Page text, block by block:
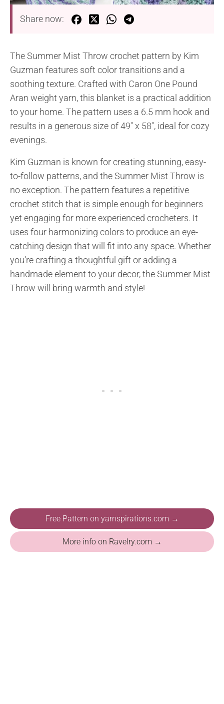
Share now:
The Summer Mist Throw crochet pattern by Kim
Guzman features soft color transitions and a
soothing texture. Crafted with Caron One Pound
Aran weight yarn, this blanket is a practical addition
to your home. The pattern uses a 6.5 mm hook and
results in a generous size of 49″ x 58″, ideal for cozy
evenings.
Kim Guzman is known for creating stunning, easy-
to-follow patterns, and the Summer Mist Throw is
no exception. The pattern features a repetitive
crochet stitch that is simple enough for beginners
yet engaging for more experienced crocheters. It
uses four harmonizing colors to produce an eye-
catching design that will fit into any space. Whether
you’re crafting a thoughtful gift or adding a
handmade element to your decor, the Summer Mist
Throw will bring warmth and style!
Free Pattern on yarnspirations.com →
More info on Ravelry.com →